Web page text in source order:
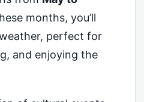
months, you’ll
perfect for
and enjoying the